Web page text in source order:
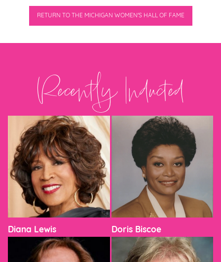
RETURN TO THE MICHIGAN WOMEN'S HALL OF FAME
Recently Inducted
Diana Lewis Doris Biscoe